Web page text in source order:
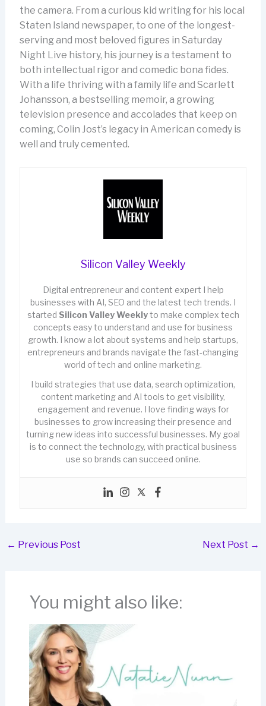
the camera. From a curious kid writing for his local
Staten Island newspaper, to one of the longest-
serving and most beloved figures in Saturday
Night Live history, his journey is a testament to
both intellectual rigor and comedic bona fides.
With a life thriving with a family life and Scarlett
Johansson, a bestselling memoir, a growing
television presence and accolades that keep on
coming, Colin Jost’s legacy in American comedy is
well and truly cemented.
Silicon Valley Weekly
Digital entrepreneur and content expert I help
businesses with AI, SEO and the latest tech trends. I
started Silicon Valley Weeklyto make complex tech
concepts easy to understand and use for business
growth. I know a lot about systems and help startups,
entrepreneurs and brands navigate the fast-changing
world of tech and online marketing.
I build strategies that use data, search optimization,
content marketing and AI tools to get visibility,
engagement and revenue. I love finding ways for
businesses to grow increasing their presence and
turning new ideas into successful businesses. My goal
is to connect the technology, with practical business
use so brands can succeed online.
← Previous Post Next Post →
You might also like: